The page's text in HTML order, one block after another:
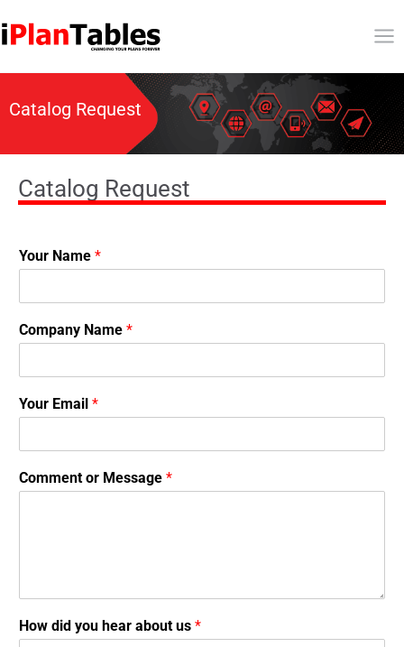
Catalog Request
Catalog Request
Your Name *
Company Name *
Your Email *
Comment or Message *
How did you hear about us *